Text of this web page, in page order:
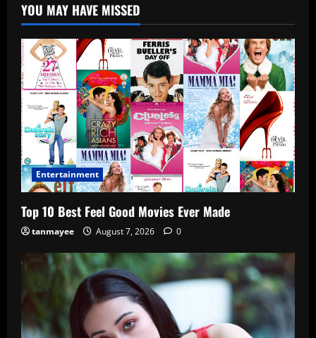
YOU MAY HAVE MISSED
Entertainment
Top 10 Best Feel Good Movies Ever Made
tanmayee August 7, 2026 0